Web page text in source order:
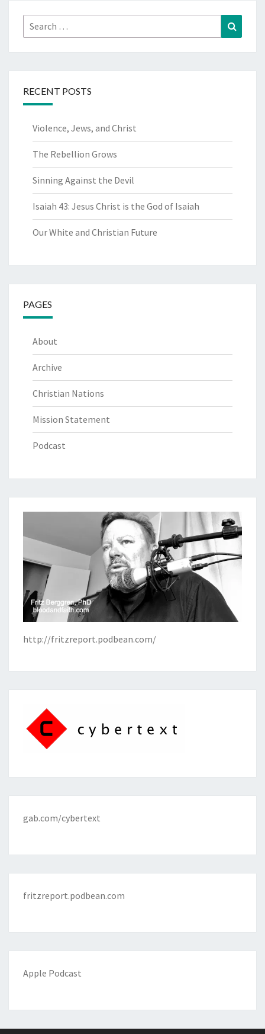
Search
for:
RECENT POSTS
Violence, Jews, and Christ
The Rebellion Grows
Sinning Against the Devil
Isaiah 43: Jesus Christ is the God of Isaiah
Our White and Christian Future
PAGES
About
Archive
Christian Nations
Mission Statement
Podcast
http://fritzreport.podbean.com/
gab.com/cybertext
fritzreport.podbean.com
Apple Podcast